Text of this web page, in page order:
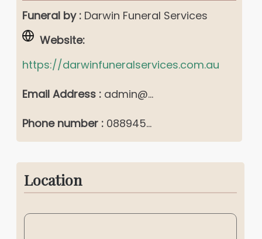
Funeral by : Darwin Funeral Services
Website:
https://darwinfuneralservices.com.au
Email Address : admin@...
Phone number : 088945...
Location